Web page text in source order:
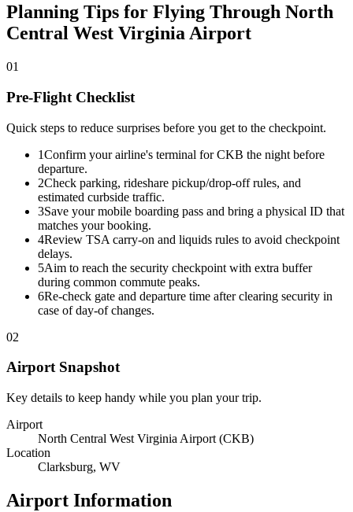
Planning Tips for Flying Through North
Central West Virginia Airport
01
Pre-Flight Checklist
Quick steps to reduce surprises before you get to the checkpoint.
1Confirm your airline's terminal for CKB the night before
departure.
2Check parking, rideshare pickup/drop-off rules, and
estimated curbside traffic.
3Save your mobile boarding pass and bring a physical ID that
matches your booking.
4Review TSA carry-on and liquids rules to avoid checkpoint
delays.
5Aim to reach the security checkpoint with extra buffer
during common commute peaks.
6Re-check gate and departure time after clearing security in
case of day-of changes.
02
Airport Snapshot
Key details to keep handy while you plan your trip.
Airport
North Central West Virginia Airport (CKB)
Location
Clarksburg, WV
Airport Information